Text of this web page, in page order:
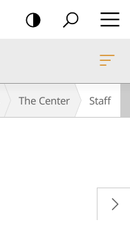
The Center Staff